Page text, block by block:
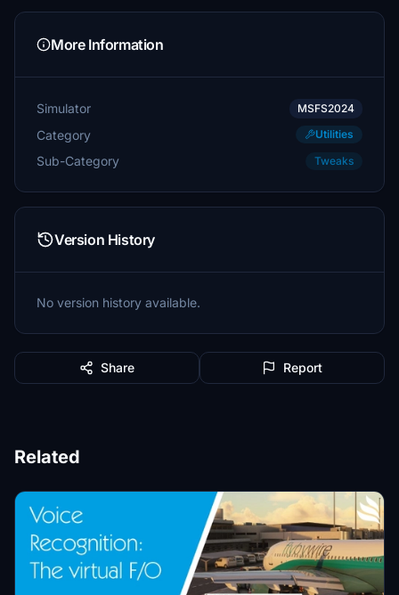
More Information
Simulator MSFS2024
Category Utilities
Sub-Category Tweaks
Version History
No version history available.
Share Report
Related